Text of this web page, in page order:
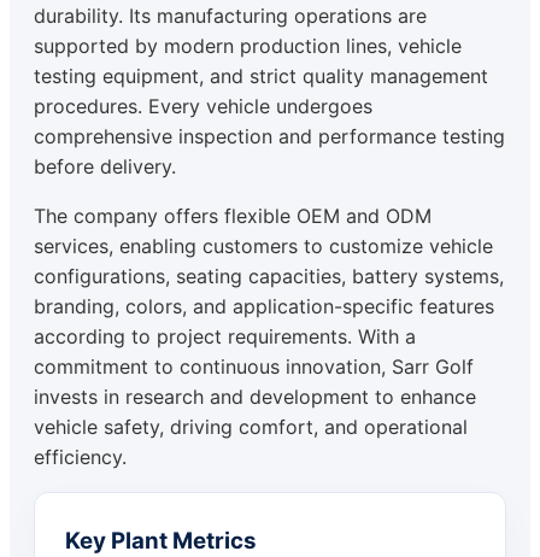
durability. Its manufacturing operations are
supported by modern production lines, vehicle
testing equipment, and strict quality management
procedures. Every vehicle undergoes
comprehensive inspection and performance testing
before delivery.
The company offers flexible OEM and ODM
services, enabling customers to customize vehicle
configurations, seating capacities, battery systems,
branding, colors, and application-specific features
according to project requirements. With a
commitment to continuous innovation, Sarr Golf
invests in research and development to enhance
vehicle safety, driving comfort, and operational
efficiency.
Key Plant Metrics